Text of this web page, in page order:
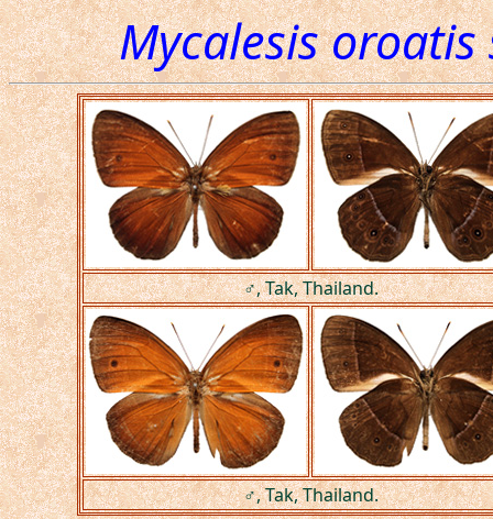
Mycalesis
♂, Tak, Thailand.
♂, Tak, Thailand.